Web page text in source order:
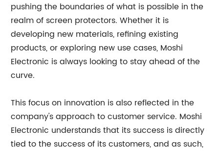
pushing the boundaries of what is possible in the
realm of screen protectors. Whether it is
developing new materials, refining existing
products, or exploring new use cases, Moshi
Electronic is always looking to stay ahead of the
curve.
This focus on innovation is also reflected in the
company's approach to customer service. Moshi
Electronic understands that its success is directly
tied to the success of its customers, and as such,